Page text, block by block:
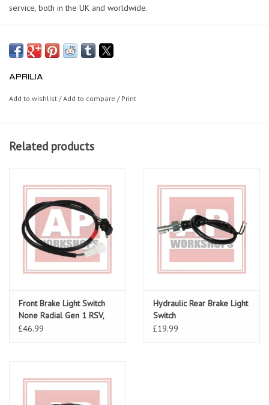
service, both in the UK and worldwide.
APRILIA
Add to wishlist /Add to compare / Print
Related products
Front Brake Light Switch
None Radial Gen 1 RSV,
Tuono, Tuono V4, Falco
£46.99
Hydraulic Rear Brake Light
Switch
£19.99